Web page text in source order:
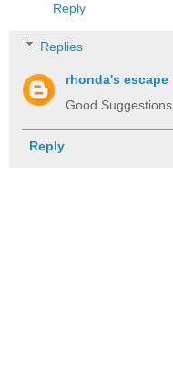
Reply
Replies
rhonda's escape
Good
Reply